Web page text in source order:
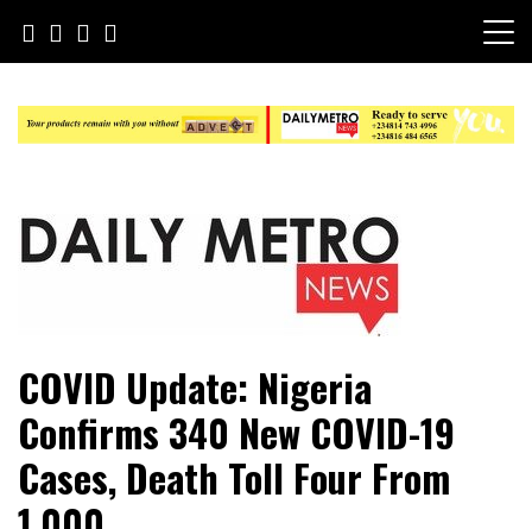
content
Daily Metro News
COVID Update: Nigeria
Confirms 340 New COVID-19
Cases, Death Toll Four From